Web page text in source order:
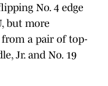
No. 4 edge
but more
from a pair of top-
Jr. and No. 19